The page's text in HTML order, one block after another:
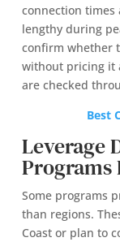
connection times
lengthy during
confirm whether
without pricing it
are checked
Best
Leverage
Programs
Some programs
than regions.
Coast or plan to